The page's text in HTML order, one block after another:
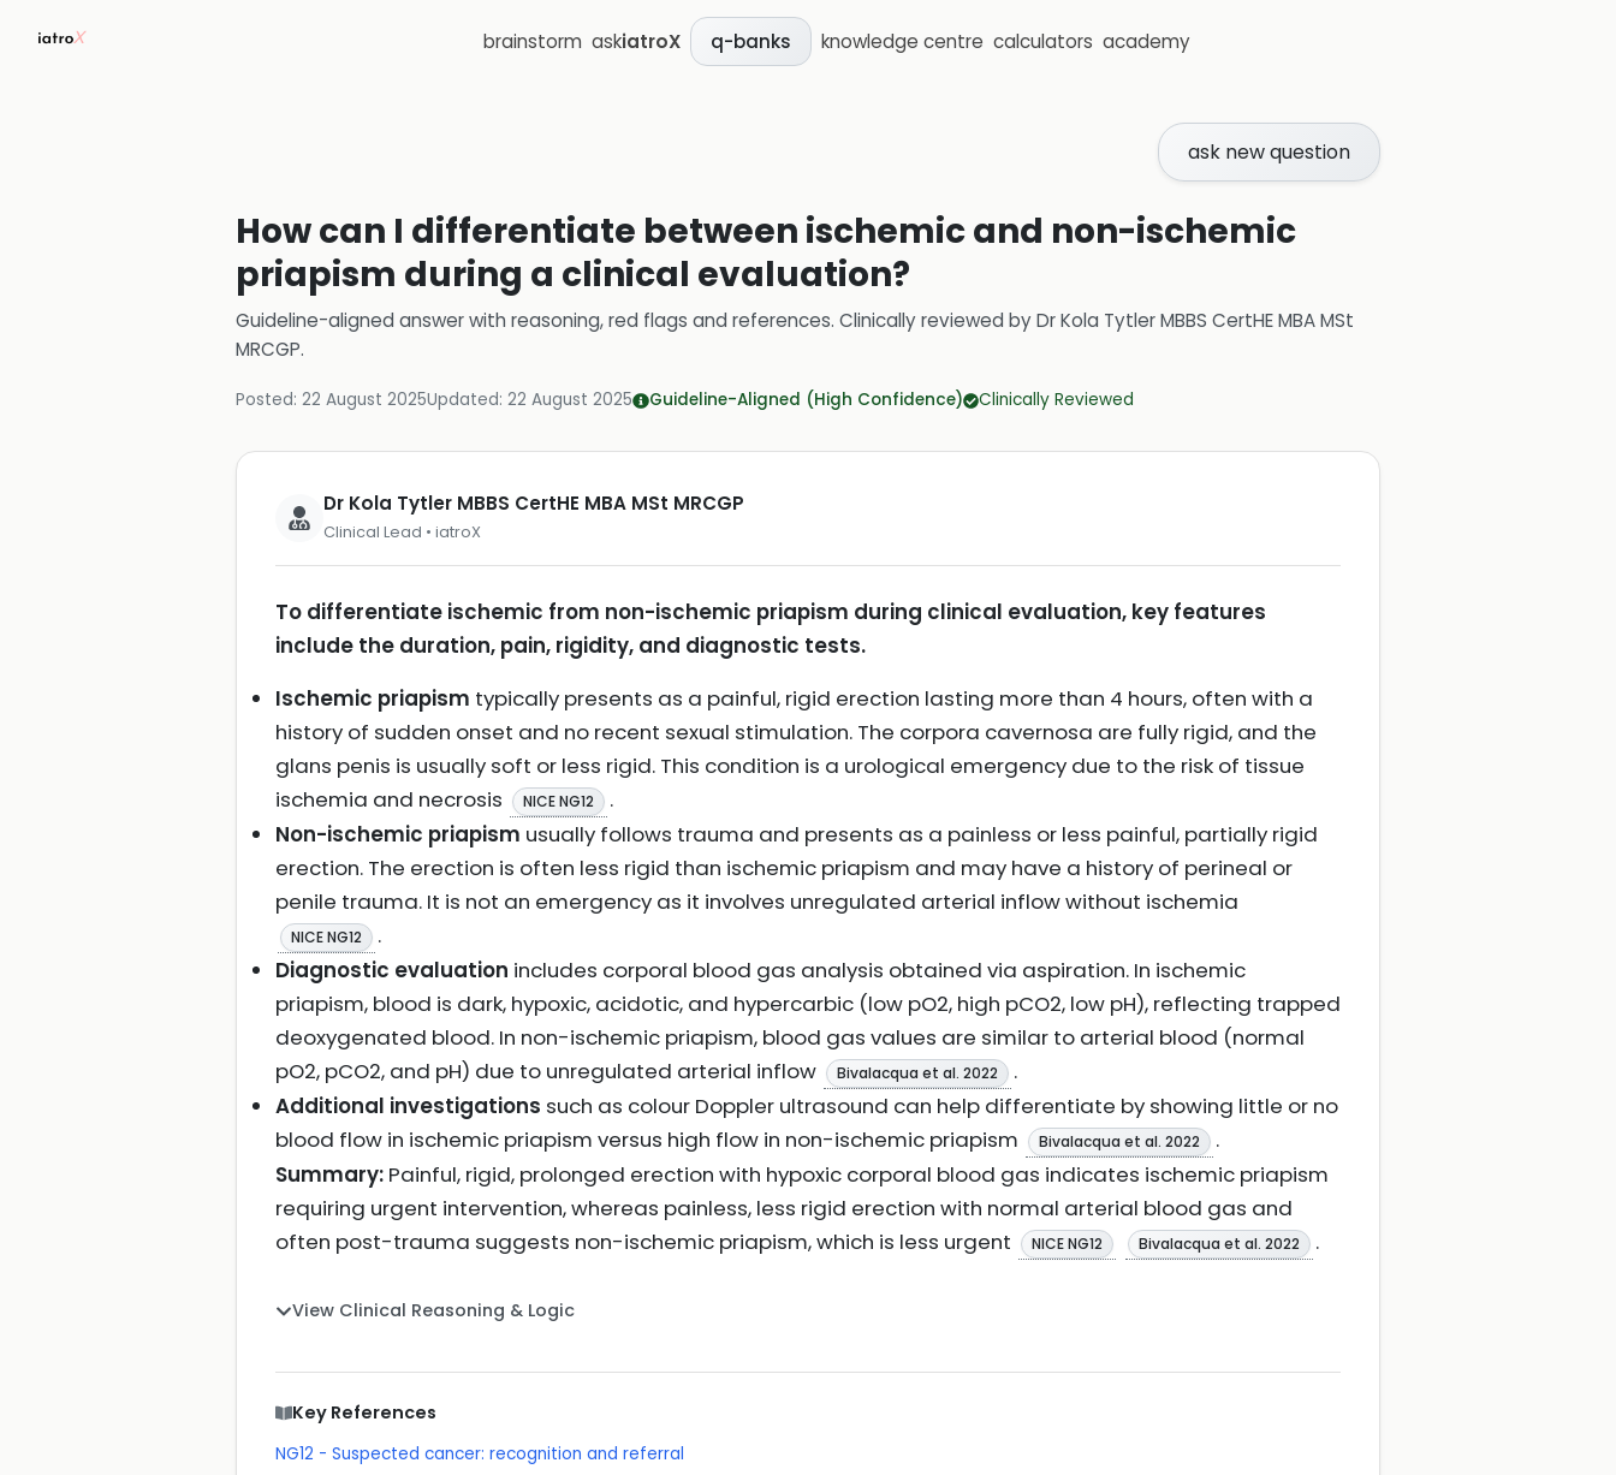
brainstorm askiatroX q-banks knowledge centre calculators academy
ask new question
How can I differentiate between ischemic and non-ischemic
priapism during a clinical evaluation?
Guideline-aligned answer with reasoning, red flags and references. Clinically reviewed byDr Kola Tytler MBBS CertHE MBA MSt
MRCGP.
Posted: 22 August 2025Updated: 22 August 2025 Guideline-Aligned (High Confidence) Clinically Reviewed
Dr Kola Tytler MBBS CertHE MBA MSt MRCGP
Clinical Lead • iatroX
To differentiate ischemic from non-ischemic priapism during clinical evaluation, key features
include the duration, pain, rigidity, and diagnostic tests.
Ischemic priapism typically presents as a painful, rigid erection lasting more than 4 hours, often with a
history of sudden onset and no recent sexual stimulation. The corpora cavernosa are fully rigid, and the
glans penis is usually soft or less rigid. This condition is a urological emergency due to the risk of tissue
ischemia and necrosis
NICE NG12
.
Non-ischemic priapism usually follows trauma and presents as a painless or less painful, partially rigid
erection. The erection is often less rigid than ischemic priapism and may have a history of perineal or
penile trauma. It is not an emergency as it involves unregulated arterial inflow without ischemia
NICE NG12
.
Diagnostic evaluation includes corporal blood gas analysis obtained via aspiration. In ischemic
priapism, blood is dark, hypoxic, acidotic, and hypercarbic (low pO2, high pCO2, low pH), reflecting trapped
deoxygenated blood. In non-ischemic priapism, blood gas values are similar to arterial blood (normal
pO2, pCO2, and pH) due to unregulated arterial inflow
Bivalacqua et al. 2022
.
Additional investigations such as colour Doppler ultrasound can help differentiate by showing little or no
blood flow in ischemic priapism versus high flow in non-ischemic priapism
Bivalacqua et al. 2022
.
Summary: Painful, rigid, prolonged erection with hypoxic corporal blood gas indicates ischemic priapism
requiring urgent intervention, whereas painless, less rigid erection with normal arterial blood gas and
often post-trauma suggests non-ischemic priapism, which is less urgent
NICE NG12 Bivalacqua et al. 2022 .
View Clinical Reasoning & Logic
Key References
NG12 - Suspected cancer: recognition and referral